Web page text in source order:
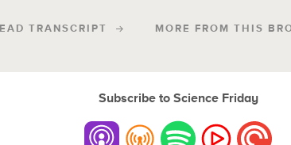
TRANSCRIPT MORE FROM THIS
Subscribe to Science Friday